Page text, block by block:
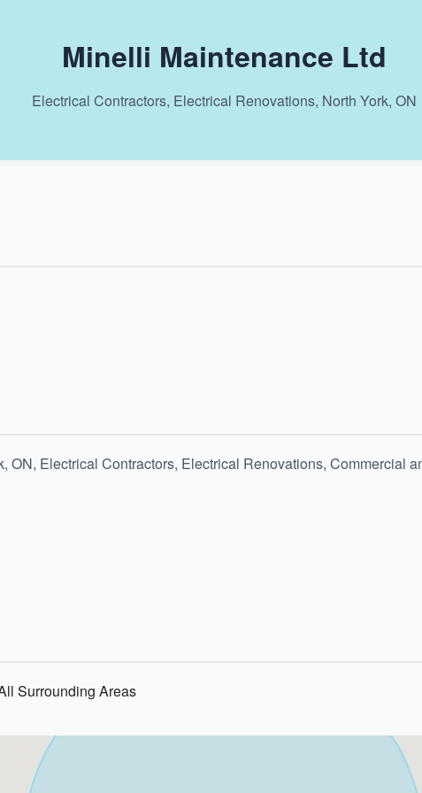
Minelli Maintenance Ltd
Electrical Contractors, Electrical Renovations, North York, ON
ON, Electrical Contractors, Electrical Renovations, Commercial
Surrounding Areas